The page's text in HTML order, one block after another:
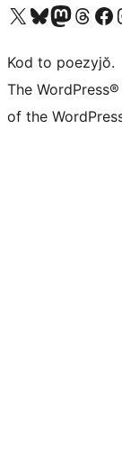
Visit our X (formerly Twitter) account
Visit our Bluesky account
Visit our Mastodon
Visit ourVisit our
Kod to poezyjŏ.
The
of the